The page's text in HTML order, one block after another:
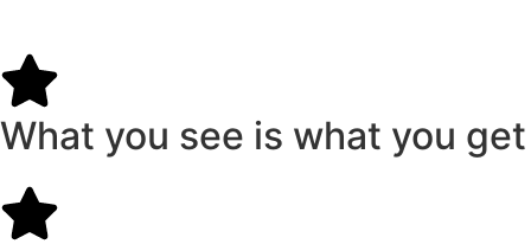
What you see is what you get